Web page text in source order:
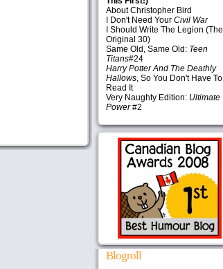
About Christopher Bird
I Don't Need Your Civil War
I Should Write The Legion (The
Original 30)
Same Old, Same Old: Teen
Titans#24
Harry Potter And The Deathly
Hallows, So You Don't Have To
Read It
Very Naughty Edition: Ultimate
Power#2
Blogroll